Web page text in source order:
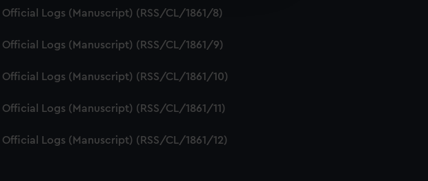
or opt-out at any time.
Logs (Manuscript) (RSS/CL/1861/8)
Logs (Manuscript) (RSS/CL/1861/9)
Logs (Manuscript) (RSS/CL/1861/10)
Logs (Manuscript) (RSS/CL/1861/11)
Logs (Manuscript) (RSS/CL/1861/12)